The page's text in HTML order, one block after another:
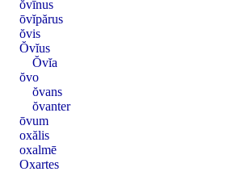
ŏvīnus
ōvĭpărus
ŏvis
Ŏvĭus
Ŏvĭa
ŏvo
ŏvans
ŏvanter
ōvum
oxălis
oxalmē
Oxartes